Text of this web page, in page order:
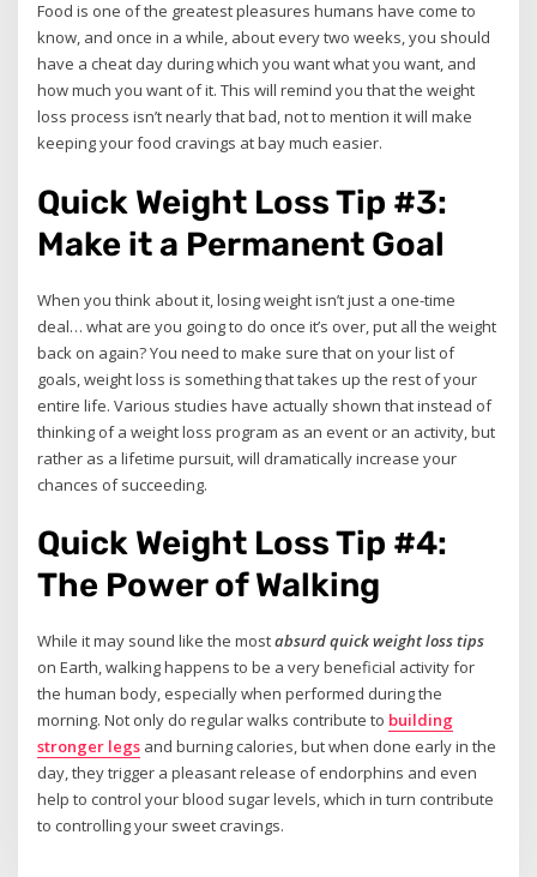
Food is one of the greatest pleasures humans have come to
know, and once in a while, about every two weeks, you should
have a cheat day during which you want what you want, and
how much you want of it. This will remind you that the weight
loss process isn’t nearly that bad, not to mention it will make
keeping your food cravings at bay much easier.
Quick Weight Loss Tip #3:
Make it a Permanent Goal
When you think about it, losing weight isn’t just a one-time
deal… what are you going to do once it’s over, put all the weight
back on again? You need to make sure that on your list of
goals, weight loss is something that takes up the rest of your
entire life. Various studies have actually shown that instead of
thinking of a weight loss program as an event or an activity, but
rather as a lifetime pursuit, will dramatically increase your
chances of succeeding.
Quick Weight Loss Tip #4:
The Power of Walking
While it may sound like the mostabsurd quick weight loss tips
on Earth, walking happens to be a very beneficial activity for
the human body, especially when performed during the
morning. Not only do regular walks contribute to building
stronger legs and burning calories, but when done early in the
day, they trigger a pleasant release of endorphins and even
help to control your blood sugar levels, which in turn contribute
to controlling your sweet cravings.